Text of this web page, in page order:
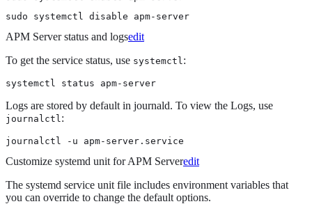
sudo systemctl disable apm-server
APM Server status and logsedit
To get the service status, use systemctl :
systemctl status apm-server
Logs are stored by default in journald. To view the Logs, use
journalctl :
journalctl -u apm-server.service
Customize systemd unit for APM Serveredit
The systemd service unit file includes environment variables that
you can override to change the default options.